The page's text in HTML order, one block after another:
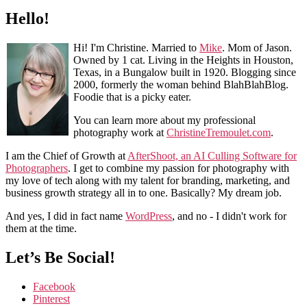
Hello!
Hi! I'm Christine. Married to Mike. Mom of Jason.
Owned by 1 cat. Living in the Heights in Houston,
Texas, in a Bungalow built in 1920. Blogging since
2000, formerly the woman behind BlahBlahBlog.
Foodie that is a picky eater.
You can learn more about my professional
photography work at ChristineTremoulet.com.
I am the Chief of Growth at AfterShoot, an AI Culling Software for
Photographers. I get to combine my passion for photography with
my love of tech along with my talent for branding, marketing, and
business growth strategy all in to one. Basically? My dream job.
And yes, I did in fact name WordPress, and no - I didn't work for
them at the time.
Let’s Be Social!
Facebook
Pinterest